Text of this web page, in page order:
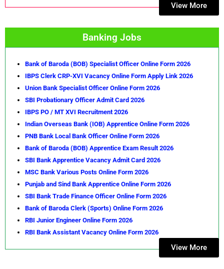
View More
Banking Jobs
Bank of Baroda (BOB) Specialist Officer Online Form 2026
IBPS Clerk CRP-XVI Vacancy Online Form Apply Link 2026
Union Bank Specialist Officer Online Form 2026
SBI Probationary Officer Admit Card 2026
IBPS PO / MT XVI Recruitment 2026
Indian Overseas Bank (IOB) Apprentice Online Form 2026
PNB Bank Local Bank Officer Online Form 2026
Bank of Baroda (BOB) Apprentice Exam Result 2026
SBI Bank Apprentice Vacancy Admit Card 2026
MSC Bank Various Posts Online Form 2026
Punjab and Sind Bank Apprentice Online Form 2026
SBI Bank Trade Finance Officer Online Form 2026
Bank of Baroda Clerk (Sports) Online Form 2026
RBI Junior Engineer Online Form 2026
RBI Bank Assistant Vacancy Online Form 2026
View More